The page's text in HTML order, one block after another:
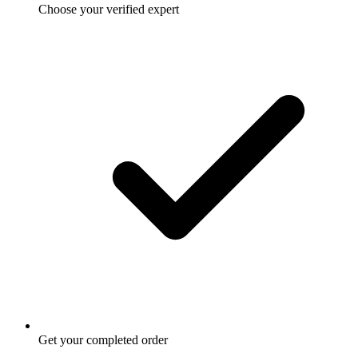
Choose your verified expert
Get your completed order